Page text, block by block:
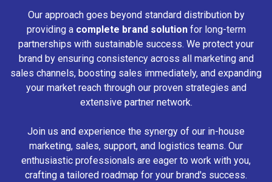
Our approach goes beyond standard distribution by
providing a complete brand solutionfor long-term
partnerships with sustainable success. We protect your
brand by ensuring consistency across all marketing and
sales channels, boosting sales immediately, and expanding
your market reach through our proven strategies and
extensive partner network.
Join us and experience the synergy of our in-house
marketing, sales, support, and logistics teams. Our
enthusiastic professionals are eager to work with you,
crafting a tailored roadmap for your brand's success.